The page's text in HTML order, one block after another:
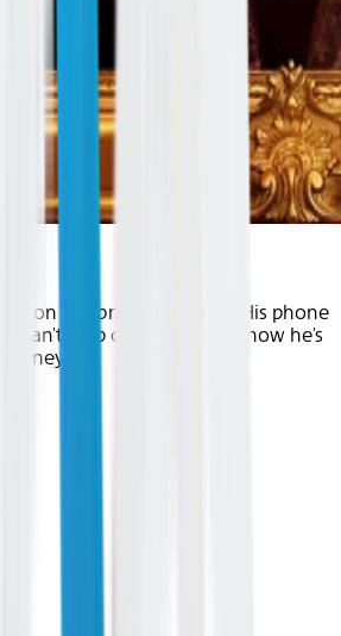
on the brink of wealth. His phone
can't stop obsessing over how he's